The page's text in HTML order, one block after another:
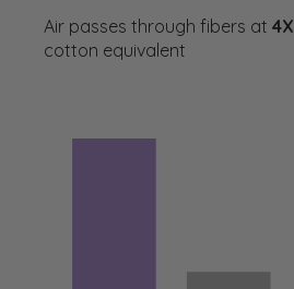
Air passes through fibers at4X
cotton equivalent